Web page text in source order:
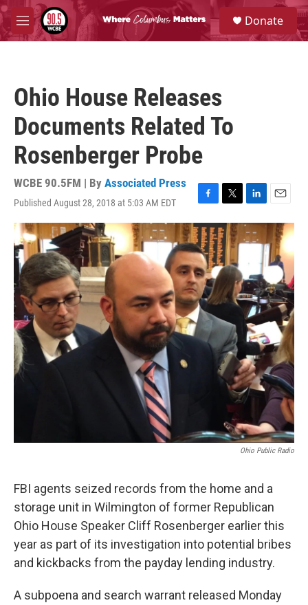
Skip to main content
M
e
S
e
a
Donate
Ohio House Releases
Documents Related To
Rosenberger Probe
WCBE 90.5FM | By Associated Press
Published August 28, 2018 at 5:03 AM EDT
F
a
c
e
b
o
o
k
T
w
i
t
t
e
L
i
n
k
d
I
n
E
m
a
i
l
Ohio Public Radio
FBI agents seized records from the home and a
storage unit in Wilmington of former Republican
Ohio House Speaker Cliff Rosenberger earlier this
year as part of its investigation into potential bribes
and kickbacks from the payday lending industry.
A subpoena and search warrant released Monday